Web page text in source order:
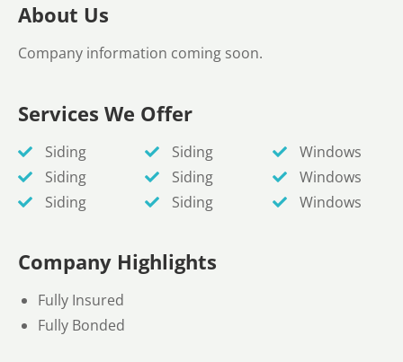
About Us
Company information coming soon.
Services We Offer
Siding
Siding
Siding
Siding
Siding
Siding
Windows
Windows
Windows
Company Highlights
Fully Insured
Fully Bonded